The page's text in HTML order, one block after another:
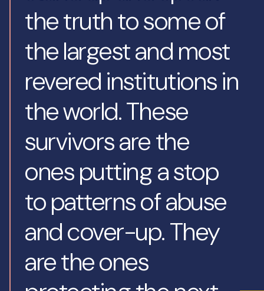
the truth to some of
the largest and most
revered institutions in
the world. These
survivors are the
ones putting a stop
to patterns of abuse
and cover-up. They
are the ones